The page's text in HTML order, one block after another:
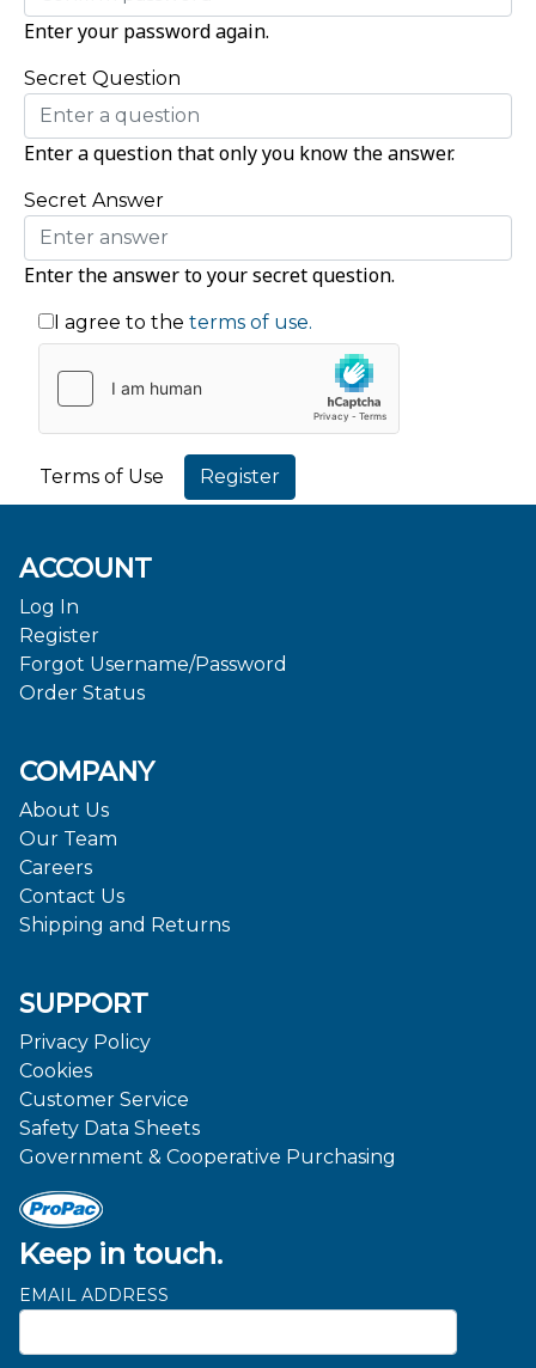
Enter your password again.
Secret Question
Enter a question that only you know the answer.
Secret Answer
Enter the answer to your secret question.
I agree to the terms of use.
Terms of Use
Keep in touch.
EMAIL ADDRESS
ACCOUNT
Log In
Register
Forgot Username/Password
Order Status
COMPANY
About Us
Our Team
Careers
Contact Us
Shipping and Returns
SUPPORT
Privacy Policy
Cookies
Customer Service
Safety Data Sheets
Government & Cooperative Purchasing